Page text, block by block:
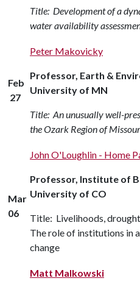
Title: Development of a
water availability
Feb
27
Peter Makovicky
Professor, Earth &
University of MN
Title: An unusually well-
the Ozark Region of
Mar
06
John O'Loughlin - Home
Professor, Institute of
University of CO
Title: Livelihoods,
The role of institutions in
change
Matt Malkowski